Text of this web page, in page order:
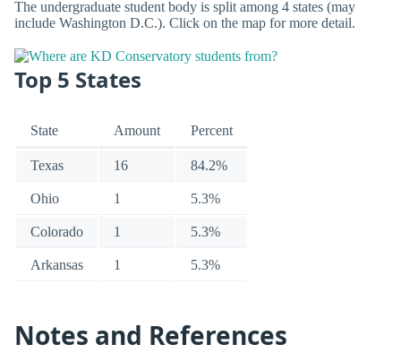
The undergraduate student body is split among 4 states (may
include Washington D.C.). Click on the map for more detail.
Top 5 States
State Amount Percent
Texas 16 84.2%
Ohio 1 5.3%
Colorado 1 5.3%
Arkansas 1 5.3%
Notes and References